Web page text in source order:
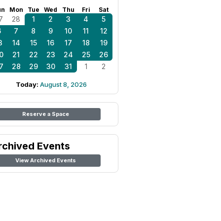
Mon Tue Wed Thu Fri Sat
28 1 2 3 4
5
7 8 9 10 11
12
14 15 16 17 18
19
21 22 23 24 25
26
28 29 30 31 1 2
Today: August 8, 2026
Reserve a Space
Events
View Archived Events